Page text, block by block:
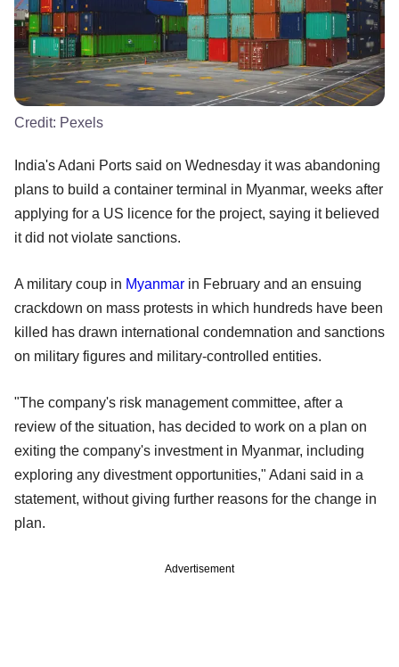
Credit: Pexels
India's Adani Ports said on Wednesday it was abandoning
plans to build a container terminal in Myanmar, weeks after
applying for a US licence for the project, saying it believed
it did not violate sanctions.
A military coup in Myanmar in February and an ensuing
crackdown on mass protests in which hundreds have been
killed has drawn international condemnation and sanctions
on military figures and military-controlled entities.
"The company's risk management committee, after a
review of the situation, has decided to work on a plan on
exiting the company's investment in Myanmar, including
exploring any divestment opportunities," Adani said in a
statement, without giving further reasons for the change in
plan.
Advertisement